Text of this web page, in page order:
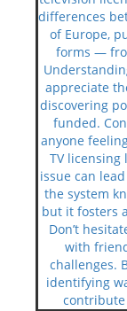
differences
of Europe,
forms —
appreciate
discovering
funded.
anyone
TV
issue can
the system
but it fosters
Don’t
with
challenges.
identifying